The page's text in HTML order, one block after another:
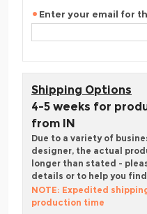
Enter your email for
Shipping Options
4-5 weeks for
from IN
Due to a variety of
designer, the actual
longer than stated -
details or to help you
NOTE: Expedited
production time